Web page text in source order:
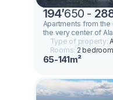
194’650 -
Apartments from
the very center of
Type of property:
Rooms: 2
65-141m²